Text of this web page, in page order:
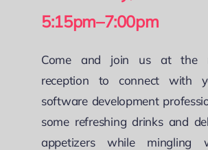
5:15pm–7:00pm
Come and join us at the
reception to connect with
software development
some refreshing drinks and
appetizers while mingling